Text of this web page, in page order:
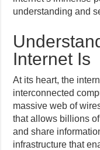
understanding and
Internet Is
At its heart, the
interconnected
massive web of
that allows billions
and share
infrastructure that